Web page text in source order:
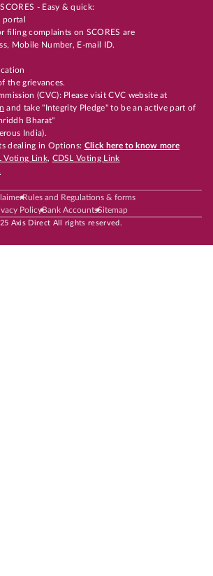
- Easy & quick:
portal
filing complaints on SCORES are
Mobile Number, E-mail ID.
the grievances.
(CVC): Please visit CVC website at
and take "Integrity Pledge" to be an active part of
Bharat"
India).
dealing in Options: Click here to know more
Voting Link, CDSL Voting Link
Rules and Regulations & forms
PolicyBank AccountsSitemap
Axis Direct All rights reserved.